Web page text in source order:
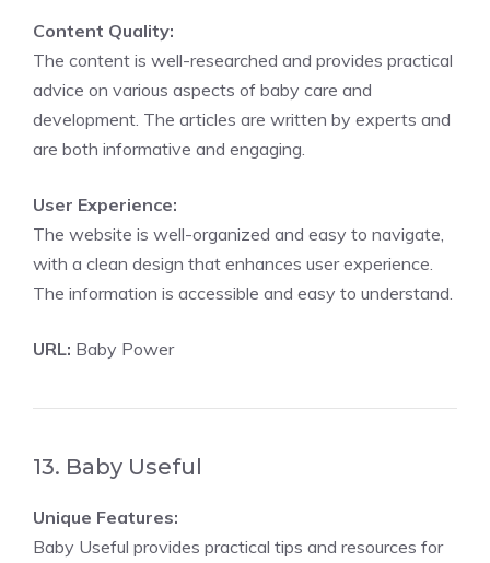
Content Quality:
The content is well-researched and provides practical
advice on various aspects of baby care and
development. The articles are written by experts and
are both informative and engaging.
User Experience:
The website is well-organized and easy to navigate,
with a clean design that enhances user experience.
The information is accessible and easy to understand.
URL: Baby Power
13. Baby Useful
Unique Features:
Baby Useful provides practical tips and resources for